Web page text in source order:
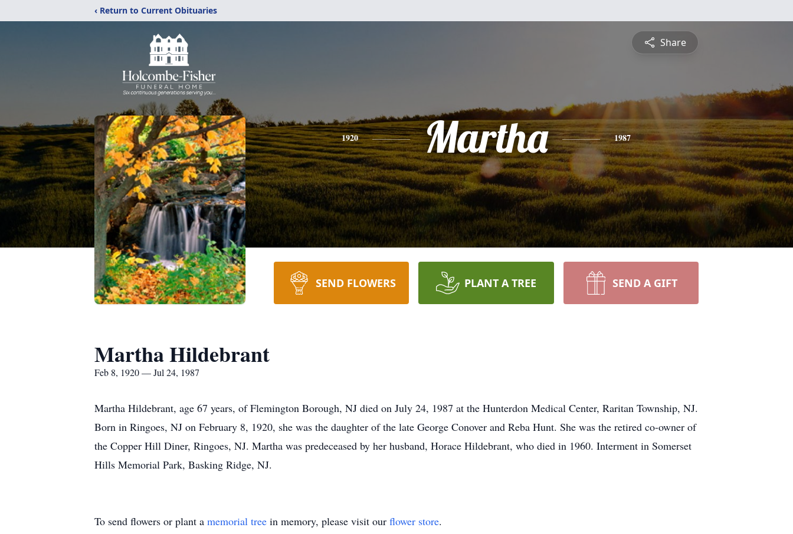
‹ Return to Current Obituaries
Share
1920 Martha 1987
SEND FLOWERS PLANT A TREE SEND A GIFT
Martha Hildebrant
Feb 8, 1920 — Jul 24, 1987
Martha Hildebrant, age 67 years, of Flemington Borough, NJ died on July 24, 1987 at the Hunterdon Medical Center, Raritan Township, NJ.
Born in Ringoes, NJ on February 8, 1920, she was the daughter of the late George Conover and Reba Hunt. She was the retired co-owner of
the Copper Hill Diner, Ringoes, NJ. Martha was predeceased by her husband, Horace Hildebrant, who died in 1960. Interment in Somerset
Hills Memorial Park, Basking Ridge, NJ.
To send flowers or plant a memorial tree in memory, please visit our flower store.